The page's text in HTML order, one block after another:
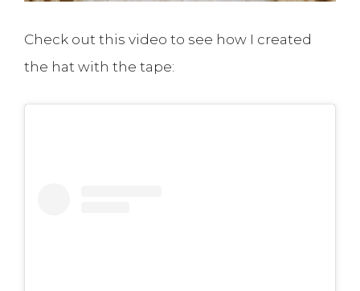
Check out this video to see how I created
the hat with the tape: